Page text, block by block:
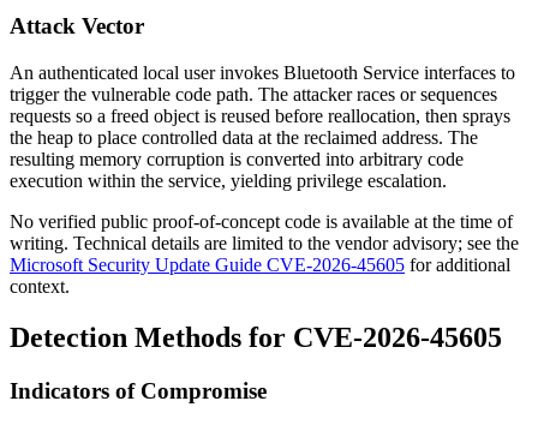
Attack Vector
An authenticated local user invokes Bluetooth Service interfaces to
trigger the vulnerable code path. The attacker races or sequences
requests so a freed object is reused before reallocation, then sprays
the heap to place controlled data at the reclaimed address. The
resulting memory corruption is converted into arbitrary code
execution within the service, yielding privilege escalation.
No verified public proof-of-concept code is available at the time of
writing. Technical details are limited to the vendor advisory; see the
Microsoft Security Update Guide CVE-2026-45605 for additional
context.
Detection Methods for CVE-2026-45605
Indicators of Compromise